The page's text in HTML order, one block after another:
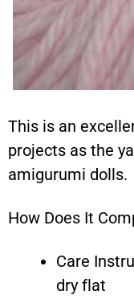
This is an
projects as the
amigurumi dolls.
How Does It
Care
dry flat